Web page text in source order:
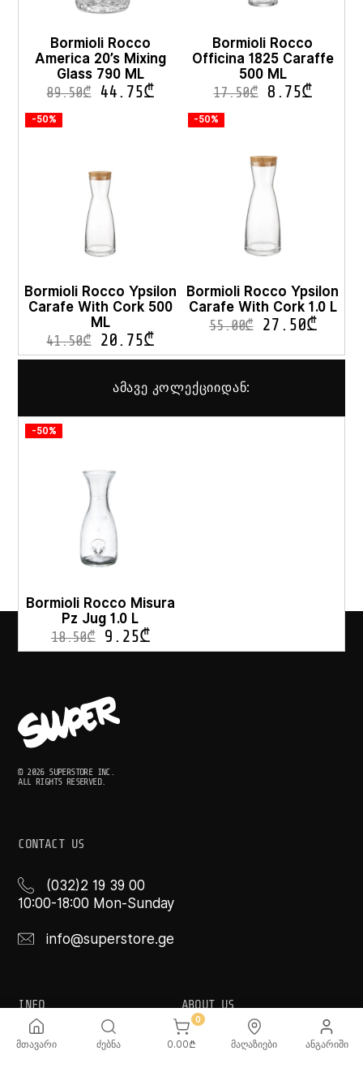
Bormioli Rocco
America 20’s Mixing
Glass 790 ML
89.50₾ 44.75₾
Bormioli Rocco
Officina 1825 Caraffe
500 ML
17.50₾ 8.75₾
-50%
Bormioli Rocco Ypsilon
Carafe With Cork 500
ML
41.50₾ 20.75₾
-50%
Bormioli Rocco Ypsilon
Carafe With Cork 1.0 L
55.00₾ 27.50₾
ამავე კოლექციიდან:
-50%
Bormioli Rocco Misura
Pz Jug 1.0 L
18.50₾ 9.25₾
© 2026 SUPERSTORE INC.
ALL RIGHTS RESERVED.
CONTACT US
(032)2 19 39 00
10:00-18:00 Mon-Sunday
info@superstore.ge
INFO
FAQ
ABOUT US
Super
მთავარი ძებნა
0
0.00₾ მაღაზიები ანგარიში